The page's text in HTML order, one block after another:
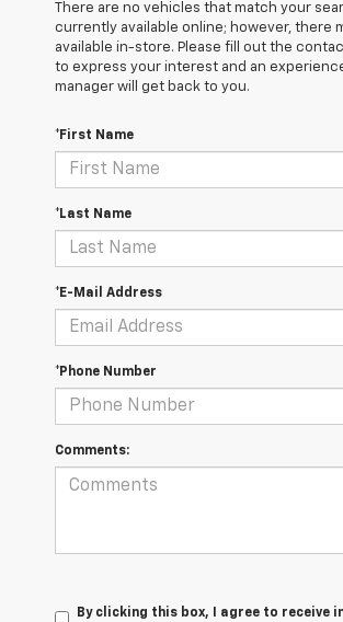
There are no vehicles that match your
currently available online; however, there
available in-store. Please fill out the
to express your interest and an
manager will get back to you.
*First Name
*Last Name
*E-Mail Address
*Phone Number
Comments:
By clicking this box, I agree to receive